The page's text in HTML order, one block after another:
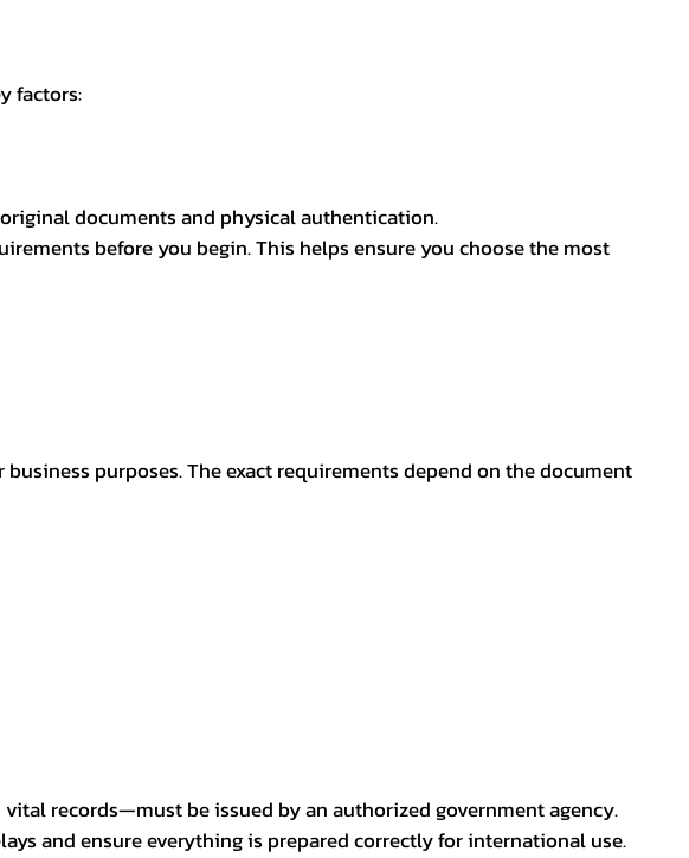
factors:
documents and physical authentication.
before you begin. This helps ensure you choose the most
purposes. The exact requirements depend on the document
records—must be issued by an authorized government agency.
and ensure everything is prepared correctly for international use.